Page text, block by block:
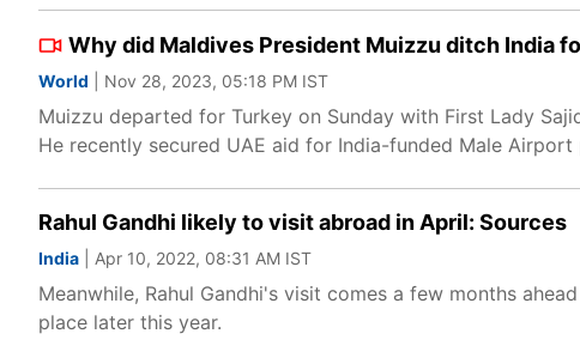
Why did Maldives President Muizzu ditch India
World | Nov 28, 2023, 05:18 PM IST
Muizzu departed for Turkey on Sunday with First Lady
He recently secured UAE aid for India-funded Male
Rahul Gandhi likely to visit abroad in April: Sources
India | Apr 10, 2022, 08:31 AM IST
Meanwhile, Rahul Gandhi's visit comes a few months
place later this year.